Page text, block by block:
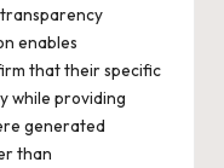
enables
that their specific
while providing
generated
than